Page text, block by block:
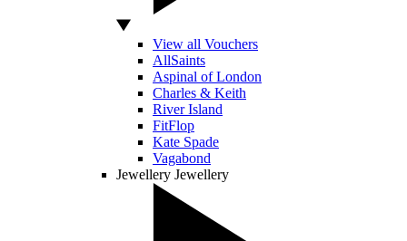
View all Vouchers
AllSaints
Aspinal of London
Charles & Keith
River Island
FitFlop
Kate Spade
Vagabond
Jewellery Jewellery